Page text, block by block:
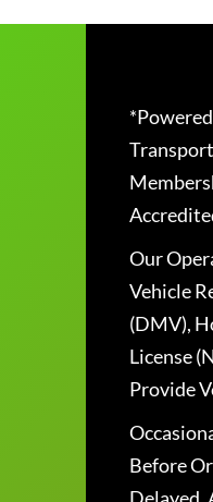
Our
Vehicle
(DMV),
License
Provide
Before